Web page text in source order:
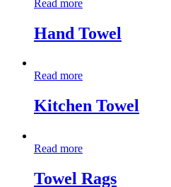
Read more
Hand Towel
Read more
Kitchen Towel
Read more
Towel Rags